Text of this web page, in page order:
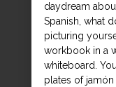
daydream
Spanish, what
picturing
workbook in a
whiteboard.
plates of